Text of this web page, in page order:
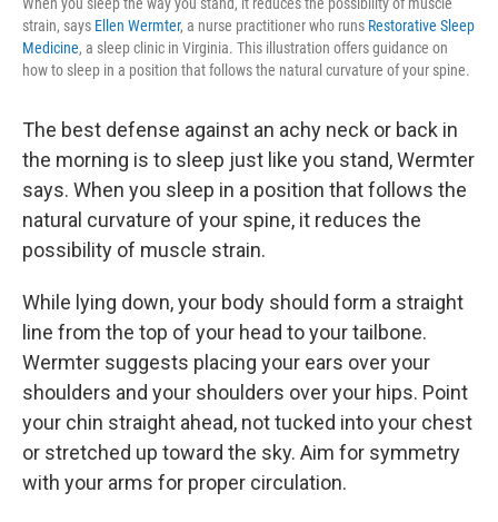
strain, says Ellen Wermter, a nurse practitioner who runs Restorative Sleep
Medicine, a sleep clinic in Virginia. This illustration offers guidance on
how to sleep in a position that follows the natural curvature of your spine.
The best defense against an achy neck or back in
the morning is to sleep just like you stand, Wermter
says. When you sleep in a position that follows the
natural curvature of your spine, it reduces the
possibility of muscle strain.
While lying down, your body should form a straight
line from the top of your head to your tailbone.
Wermter suggests placing your ears over your
shoulders and your shoulders over your hips. Point
your chin straight ahead, not tucked into your chest
or stretched up toward the sky. Aim for symmetry
with your arms for proper circulation.